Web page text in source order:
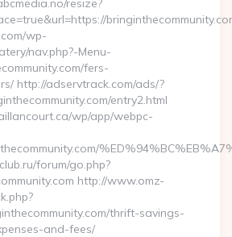
resize?
wp-
nav.php?-Menu-
fers-
http://adservtrack.com/ads/?
entry2.html
wp/app/webpc-
forum/go.php?
http://www.omz-
thrift-savings-
and-fees/